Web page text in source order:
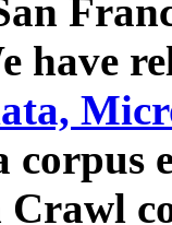
have
corpus
Crawl